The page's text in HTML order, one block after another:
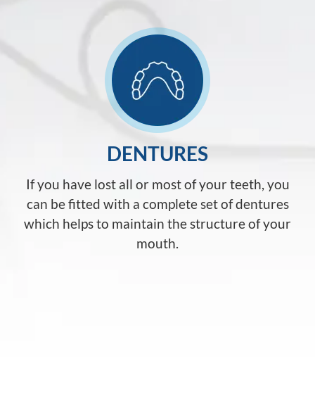
DENTURES
If you have lost all or most of your teeth, you
can be fitted with a complete set of dentures
which helps to maintain the structure of your
mouth.